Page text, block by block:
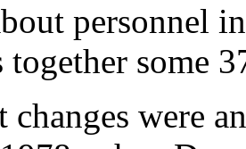
personnel
together some
were